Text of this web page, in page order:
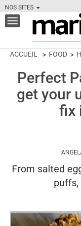
NOS SITES
Toggle
navigation
ACCUEIL FOOD
Perfect
get your
fix
From salted
puffs,